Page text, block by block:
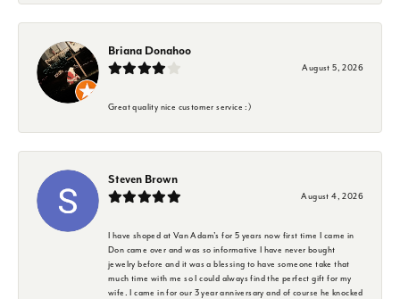
Briana Donahoo
August 5, 2026
Great quality nice customer service :)
Steven Brown
August 4, 2026
I have shoped at Van Adam's for 5 years now first time I came in
Don came over and was so informative I have never bought
jewelry before and it was a blessing to have someone take that
much time with me so I could always find the perfect gift for my
wife. I came in for our 3 year anniversary and of course he knocked